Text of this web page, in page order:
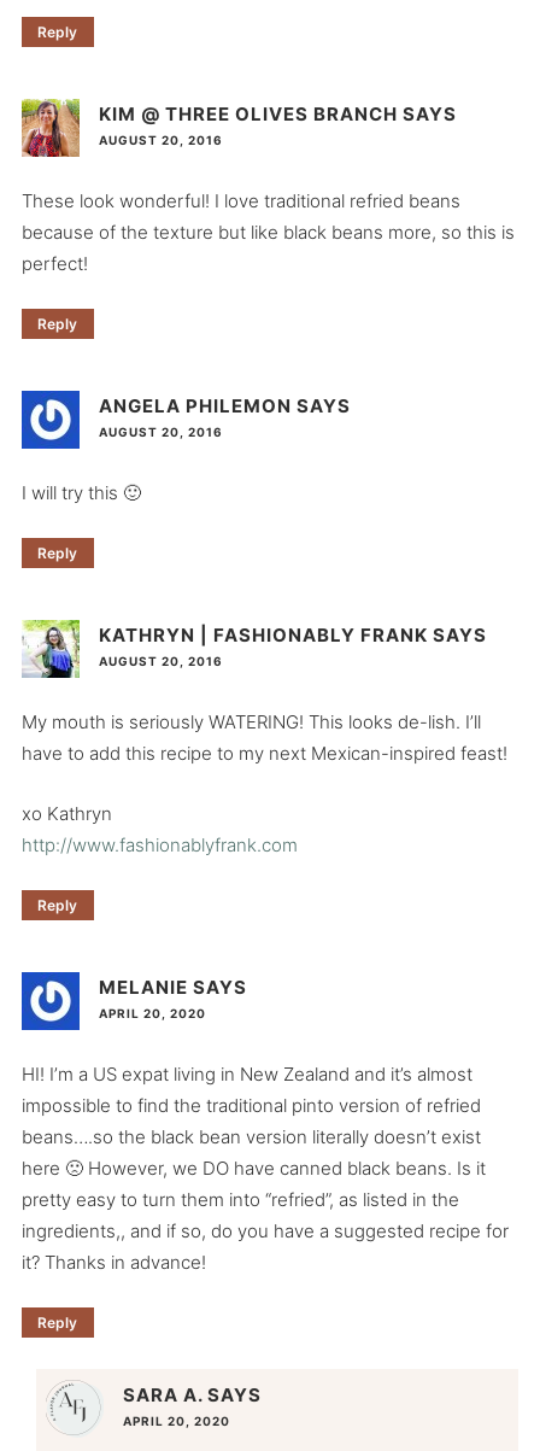
Reply
KIM @ THREE OLIVES BRANCH SAYS
AUGUST 20, 2016
These look wonderful! I love traditional refried beans
because of the texture but like black beans more, so this is
perfect!
Reply
ANGELA PHILEMON SAYS
AUGUST 20, 2016
I will try this 🙂
Reply
KATHRYN | FASHIONABLY FRANK SAYS
AUGUST 20, 2016
My mouth is seriously WATERING! This looks de-lish. I’ll
have to add this recipe to my next Mexican-inspired feast!
xo Kathryn
http://www.fashionablyfrank.com
Reply
MELANIE SAYS
APRIL 20, 2020
HI! I’m a US expat living in New Zealand and it’s almost
impossible to find the traditional pinto version of refried
beans….so the black bean version literally doesn’t exist
here 🙁 However, we DO have canned black beans. Is it
pretty easy to turn them into “refried”, as listed in the
ingredients,, and if so, do you have a suggested recipe for
it? Thanks in advance!
Reply
SARA A. SAYS
APRIL 20, 2020